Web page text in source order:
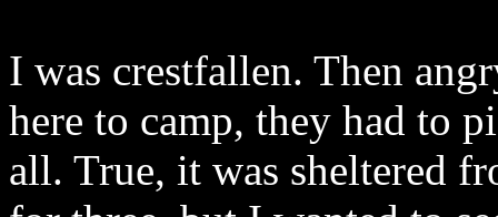
I was crestfallen. Then
here to camp, they had to
all. True, it was sheltered